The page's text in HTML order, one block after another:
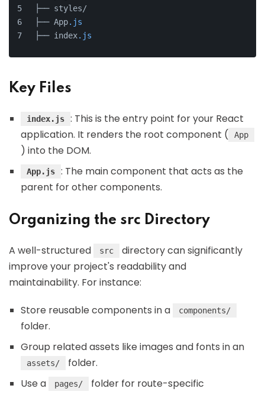
├── styles/
├── App.js
├── index.js
Key Files
index.js
: This is the entry point for your React
application. It renders the root component (
App
) into the DOM.
App.js
: The main component that acts as the
parent for other components.
Organizing the src Directory
A well-structured src
directory can significantly
improve your project's readability and
maintainability. For instance:
Store reusable components in a components/
folder.
Group related assets like images and fonts in an
assets/
folder.
Use a
pages/
folder for route-specific